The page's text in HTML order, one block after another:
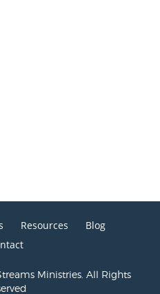
Resources
Blog
Ministries. All Rights